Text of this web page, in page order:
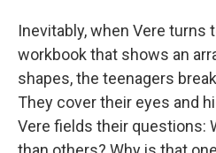
Inevitably, when Vere turns
workbook that shows an
shapes, the teenagers
They cover their eyes and
Vere fields their questions: